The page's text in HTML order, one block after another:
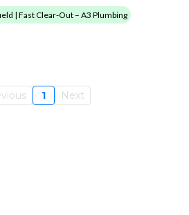
| Fast Clear-Out – A3 Plumbing
1 Next